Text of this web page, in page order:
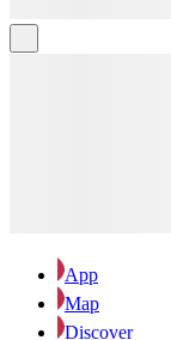
App
Map
Discover